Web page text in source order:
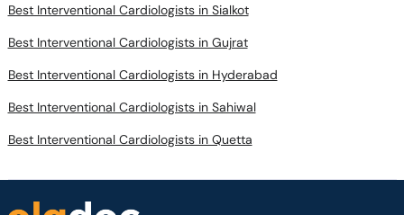
Best Interventional Cardiologists in Sialkot
Best Interventional Cardiologists in Gujrat
Best Interventional Cardiologists in Hyderabad
Best Interventional Cardiologists in Sahiwal
Best Interventional Cardiologists in Quetta